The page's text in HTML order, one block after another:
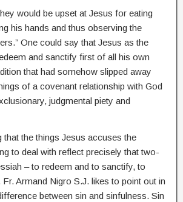
would be upset at Jesus for eating
his hands and thus observing the
One could say that Jesus as the
and sanctify first of all his own
that had somehow slipped away
of a covenant relationship with God
judgmental piety and
that the things Jesus accuses the
to deal with reflect precisely that two-
– to redeem and to sanctify, to
Armand Nigro S.J. likes to point out in
between sin and sinfulness. Sin